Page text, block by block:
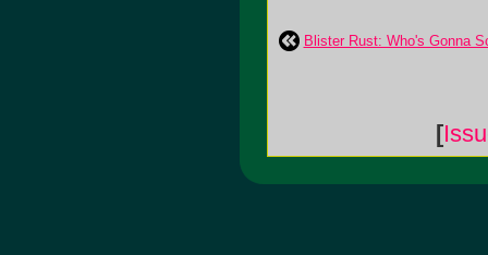
Blister Rust: Who's Gonna
[